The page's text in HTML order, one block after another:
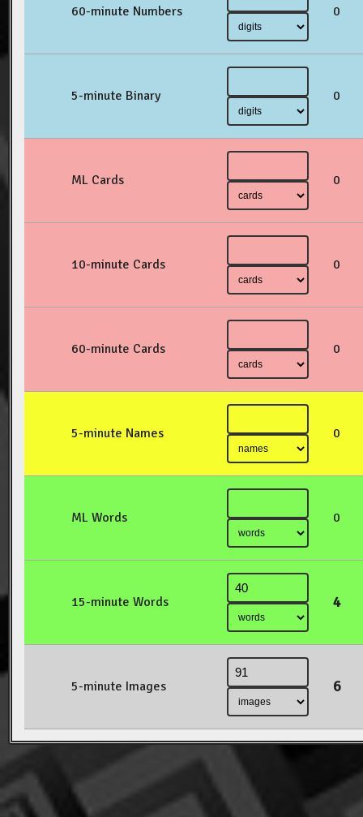
60-minute Numbers 0
5-minute Binary 0
ML Cards 0
10-minute Cards 0
60-minute Cards 0
5-minute Names 0
ML Words 0
15-minute Words 4
5-minute Images 6